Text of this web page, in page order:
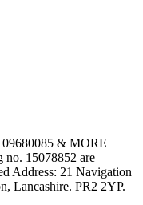
& MORE
15078852 are
Address: 21 Navigation
Lancashire. PR2 2YP.